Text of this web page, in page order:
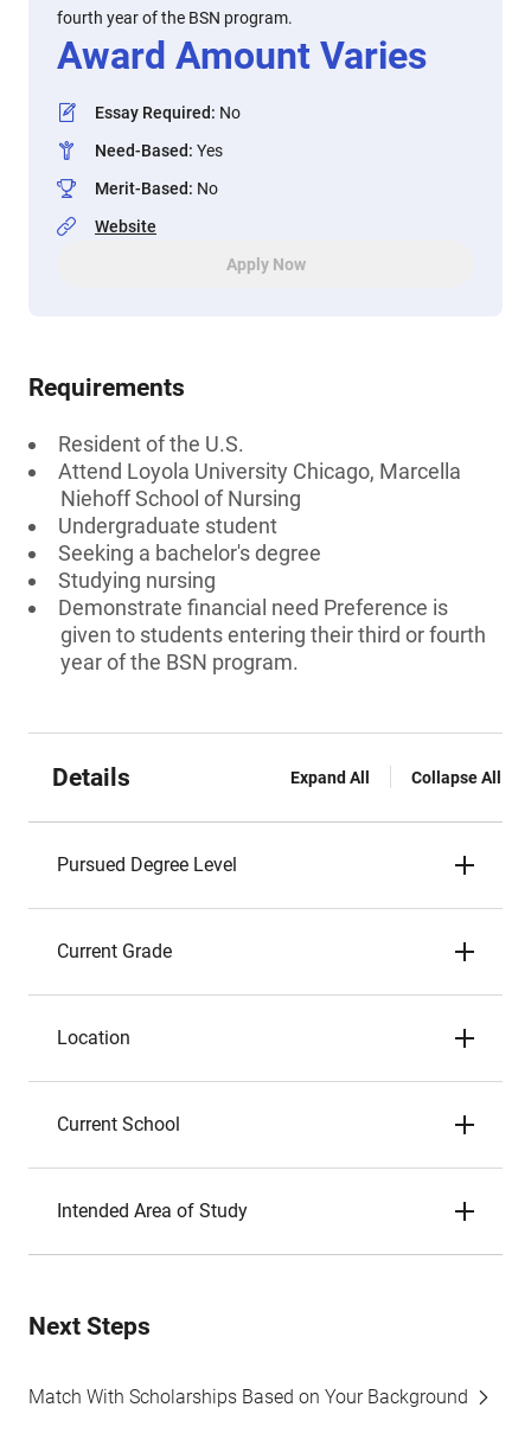
fourth year of the BSN program.
Award Amount Varies
Essay Required: No
Need-Based: Yes
Merit-Based: No
Website
Apply Now
Requirements
Resident of the U.S.
Attend Loyola University Chicago, Marcella
Niehoff School of Nursing
Undergraduate student
Seeking a bachelor's degree
Studying nursing
Demonstrate financial need Preference is
given to students entering their third or fourth
year of the BSN program.
Details Expand All Collapse All
Pursued Degree Level
Current Grade
Location
Current School
Intended Area of Study
Next Steps
Match With Scholarships Based on Your Background